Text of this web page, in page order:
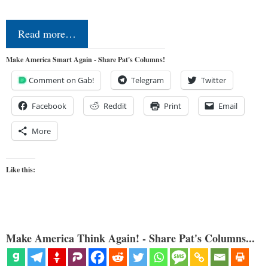
Read more…
Make America Smart Again - Share Pat's Columns!
Comment on Gab! Telegram Twitter
Facebook Reddit Print Email
More
Like this:
Make America Think Again! - Share Pat's Columns...